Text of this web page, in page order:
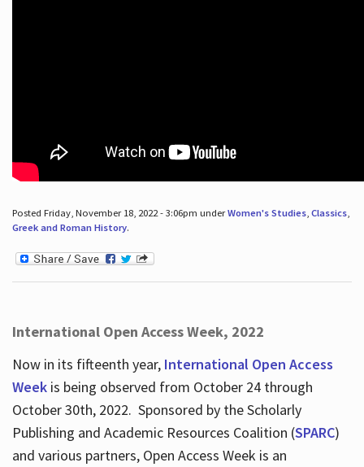
Posted Friday, November 18, 2022 - 3:06pm underWomen's Studies, Classics,
Greek and Roman History.
International Open Access Week, 2022
Now in its fifteenth year, International Open Access
Weekis being observed from October 24 through
October 30th, 2022. Sponsored by the Scholarly
Publishing and Academic Resources Coalition (SPARC)
and various partners, Open Access Week is an